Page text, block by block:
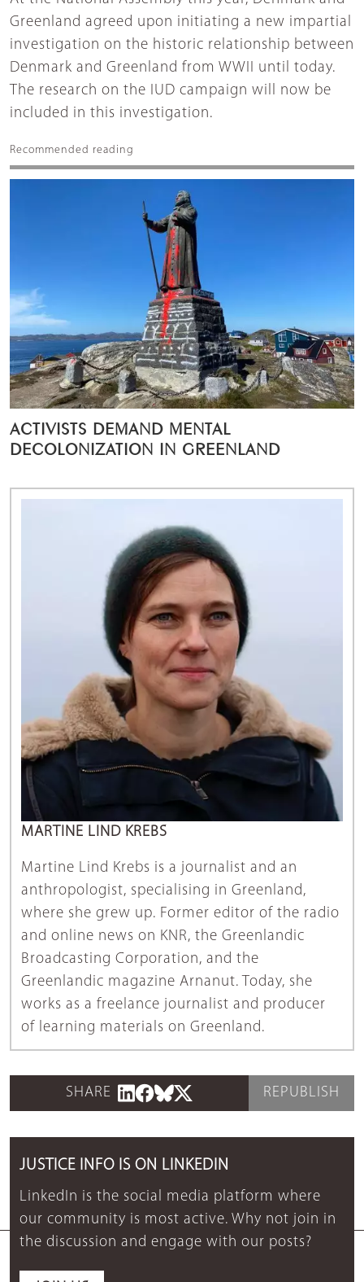
Greenland agreed upon initiating a new impartial
investigation on the historic relationship between
Denmark and Greenland from WWII until today.
The research on the IUD campaign will now be
included in this investigation.
Recommended reading
ACTIVISTS DEMAND MENTAL
DECOLONIZATION IN GREENLAND
MARTINE LIND KREBS
Martine Lind Krebs is a journalist and an
anthropologist, specialising in Greenland,
where she grew up. Former editor of the radio
and online news on KNR, the Greenlandic
Broadcasting Corporation, and the
Greenlandic magazine Arnanut. Today, she
works as a freelance journalist and producer
of learning materials on Greenland.
SHARE REPUBLISH
JUSTICE INFO IS ON LINKEDIN
LinkedIn is the social media platform where
our community is most active. Why not join in
the discussion and engage with our posts?